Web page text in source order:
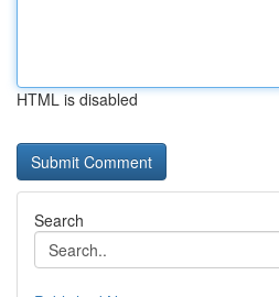
HTML is disabled
Search